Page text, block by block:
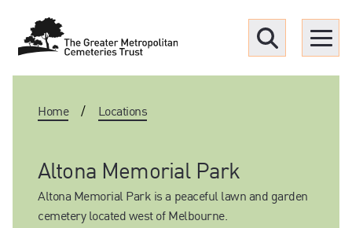
Find a Grave
Upcoming funerals
Our locations
Menu
Home / Locations
Altona Memorial Park
Altona Memorial Park is a peaceful lawn and garden
cemetery located west of Melbourne.